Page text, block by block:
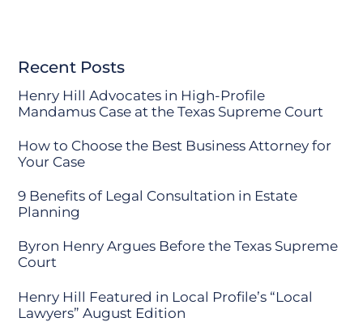
Recent Posts
Henry Hill Advocates in High-Profile
Mandamus Case at the Texas Supreme Court
How to Choose the Best Business Attorney for
Your Case
9 Benefits of Legal Consultation in Estate
Planning
Byron Henry Argues Before the Texas Supreme
Court
Henry Hill Featured in Local Profile’s “Local
Lawyers” August Edition